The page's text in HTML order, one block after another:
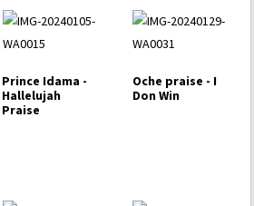
Prince Idama -
Hallelujah
Praise
Oche praise - I
Don Win